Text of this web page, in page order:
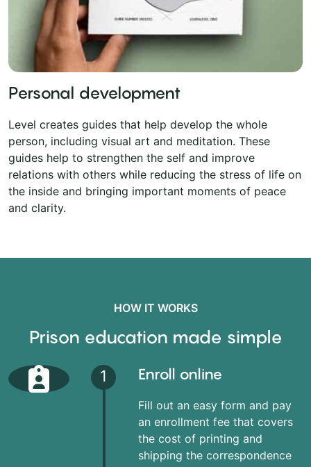
Personal development
Level creates guides that help develop the whole
person, including visual art and meditation. These
guides help to strengthen the self and improve
relations with others while reducing the stress of life on
the inside and bringing important moments of peace
and clarity.
HOW IT WORKS
Prison education made simple
1 Enroll online
Fill out an easy form and pay
an enrollment fee that covers
the cost of printing and
shipping the correspondence